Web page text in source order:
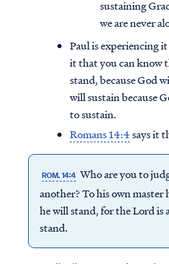
sustaining
we are never
Paul is experiencing
it that you can know
stand, because God
will sustain because
to sustain.
Romans 14:4says it
ROM. 14:4 Who are you to
another? To his own master
he will stand, for the Lord is
stand.